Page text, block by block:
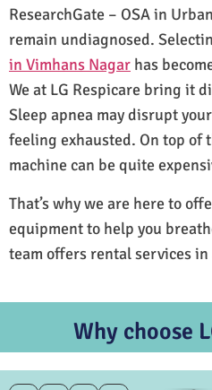
ResearchGate – OSA in
remain undiagnosed.
in Vimhans Nagar has
We at LG Respicare bring it
Sleep apnea may disrupt
feeling exhausted. On top of
machine can be quite
That’s why we are here to
equipment to help you
team offers rental services
Why choose